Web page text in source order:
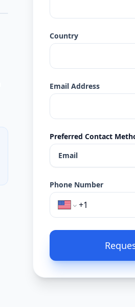
Country
Email Address
Preferred Contact
Email
Phone Number